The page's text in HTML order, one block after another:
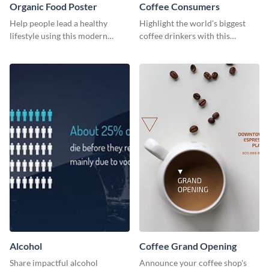
Organic Food Poster
Help people lead a healthy
lifestyle using this modern
Coffee Consumers
Highlight the world's biggest
coffee drinkers with this
Alcohol
Share impactful alcohol
Coffee Grand Opening
Announce your coffee shop's